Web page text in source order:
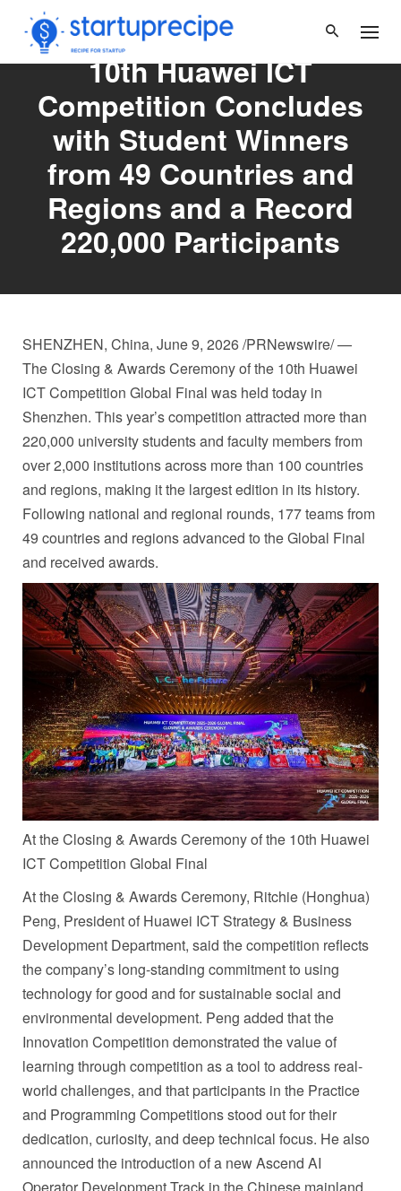
content
10th Huawei ICT
Competition Concludes
with Student Winners
from 49 Countries and
Regions and a Record
220,000 Participants
SHENZHEN, China, June 9, 2026/PRNewswire/ —
The Closing & Awards Ceremony of the 10th Huawei
ICT Competition Global Final was held today in
Shenzhen. This year’s competition attracted more than
220,000 university students and faculty members from
over 2,000 institutions across more than 100 countries
and regions, making it the largest edition in its history.
Following national and regional rounds, 177 teams from
49 countries and regions advanced to the Global Final
and received awards.
At the Closing & Awards Ceremony of the 10th Huawei
ICT Competition Global Final
At the Closing & Awards Ceremony, Ritchie (Honghua)
Peng, President of Huawei ICT Strategy & Business
Development Department, said the competition reflects
the company’s long-standing commitment to using
technology for good and for sustainable social and
environmental development. Peng added that the
Innovation Competition demonstrated the value of
learning through competition as a tool to address real-
world challenges, and that participants in the Practice
and Programming Competitions stood out for their
dedication, curiosity, and deep technical focus. He also
announced the introduction of a new Ascend AI